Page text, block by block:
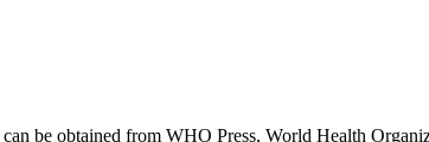
be obtained from WHO Press, World Health